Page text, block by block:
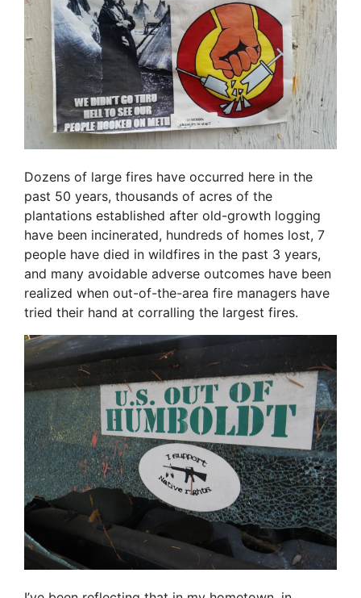
Dozens of large fires have occurred here in the
past 50 years, thousands of acres of the
plantations established after old-growth logging
have been incinerated, hundreds of homes lost, 7
people have died in wildfires in the past 3 years,
and many avoidable adverse outcomes have been
realized when out-of-the-area fire managers have
tried their hand at corralling the largest fires.